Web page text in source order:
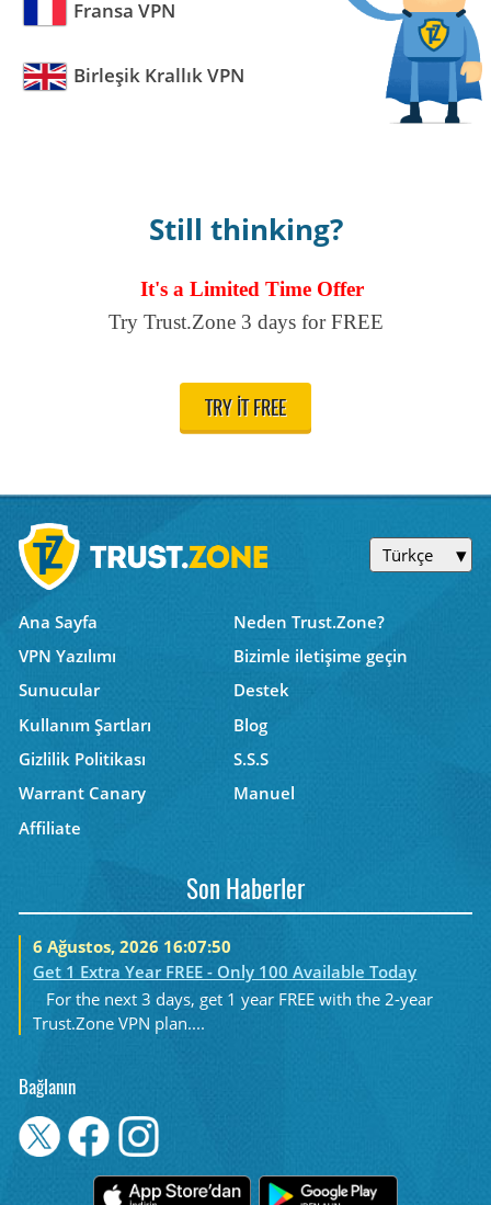
Fransa VPN
Birleşik Krallık VPN
Still thinking?
It's a Limited Time Offer
Try Trust.Zone 3 days for FREE
TRY IT FREE
Türkçe
Ana Sayfa
Neden Trust.Zone?
VPN Yazılımı
Bizimle iletişime geçin
Sunucular
Destek
Kullanım Şartları
Blog
Gizlilik Politikası
S.S.S
Warrant Canary
Manuel
Affiliate
Son Haberler
6 Ağustos, 2026 16:07:50
Get 1 Extra Year FREE - Only 100 Available Today
For the next 3 days, get 1 year FREE with the 2-year
Trust.Zone VPN plan....
Bağlanın